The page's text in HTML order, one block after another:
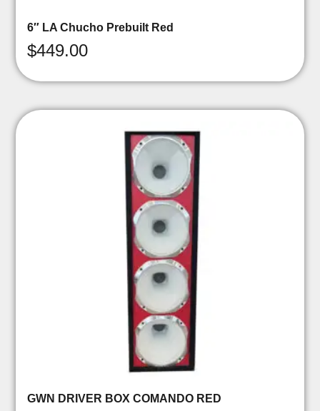
6″ LA Chucho Prebuilt Red
$449.00
GWN DRIVER BOX COMANDO RED